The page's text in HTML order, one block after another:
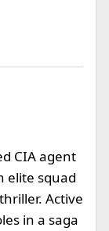
CIA agent
elite squad
Active
in a saga